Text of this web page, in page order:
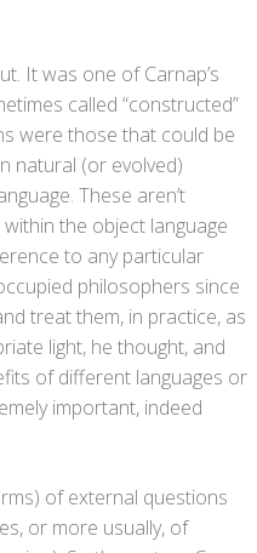
It was one of Carnap’s
called “constructed”
were those that could be
natural (or evolved)
These aren’t
the object language
to any particular
philosophers since
treat them, in practice, as
light, he thought, and
of different languages or
important, indeed
of external questions
or more usually, of